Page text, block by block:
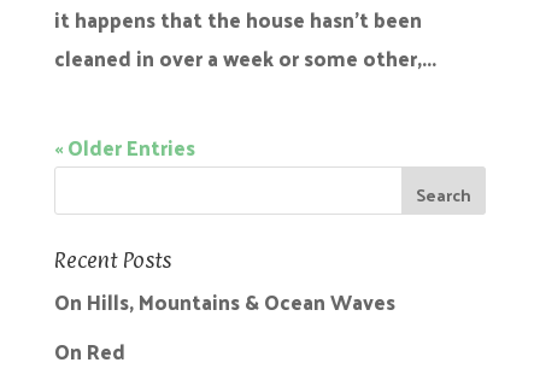
it happens that the house hasn’t been
cleaned in over a week or some other,...
« Older Entries
Recent Posts
On Hills, Mountains & Ocean Waves
On Red